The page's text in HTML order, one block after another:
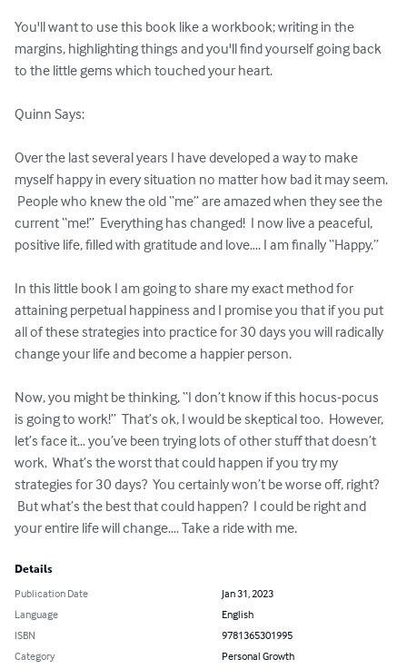
You'll want to use this book like a workbook; writing in the
margins, highlighting things and you'll find yourself going back
to the little gems which touched your heart.
Quinn Says:
Over the last several years I have developed a way to make
myself happy in every situation no matter how bad it may seem.
People who knew the old “me” are amazed when they see the
current “me!”  Everything has changed!  I now live a peaceful,
positive life, filled with gratitude and love…. I am finally “Happy.”
In this little book I am going to share my exact method for
attaining perpetual happiness and I promise you that if you put
all of these strategies into practice for 30 days you will radically
change your life and become a happier person.
Now, you might be thinking, “I don’t know if this hocus-pocus
is going to work!”  That’s ok, I would be skeptical too.  However,
let’s face it… you’ve been trying lots of other stuff that doesn’t
work.  What’s the worst that could happen if you try my
strategies for 30 days?  You certainly won’t be worse off, right?
But what’s the best that could happen?  I could be right and
your entire life will change…. Take a ride with me.
Details
Publication Date
Jan 31, 2023
Language
English
ISBN
9781365301995
Category
Personal Growth